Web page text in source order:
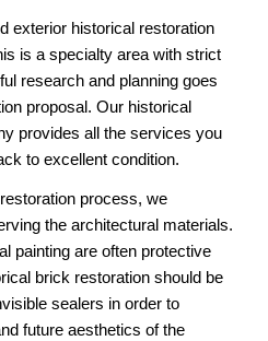
exterior historical restoration
is a specialty area with strict
research and planning goes
proposal. Our historical
provides all the services you
to excellent condition.
process, we
the architectural materials.
painting are often protective
brick restoration should be
sealers in order to
future aesthetics of the